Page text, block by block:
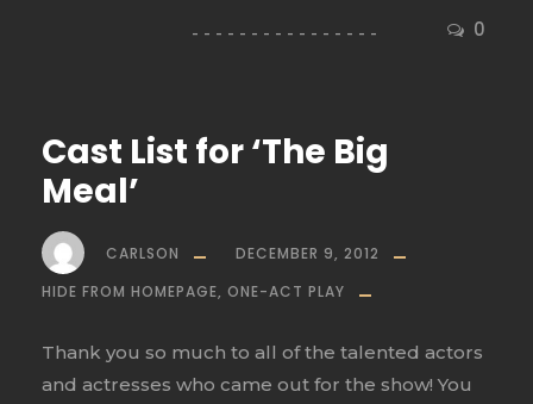
0
Cast List for ‘The Big
Meal’
CARLSON
DECEMBER 9, 2012
HIDE FROM HOMEPAGE, ONE-ACT PLAY
Thank you so much to all of the talented actors
and actresses who came out for the show! You